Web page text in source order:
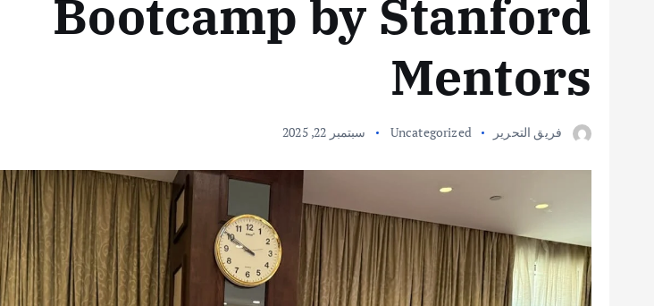
Bootcamp by Stanford
Mentors
فريق التحرير Uncategorized سبتمبر 22, 2025